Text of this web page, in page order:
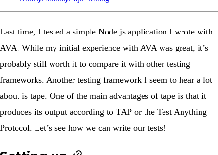
Last time, I tested a simple Node.js application I wrote with
AVA. While my initial experience with AVA was great, it’s
probably still worth it to compare it with other testing
frameworks. Another testing framework I seem to hear a lot
about is tape. One of the main advantages of tape is that it
produces its output according to TAP or the Test Anything
Protocol. Let’s see how we can write our tests!